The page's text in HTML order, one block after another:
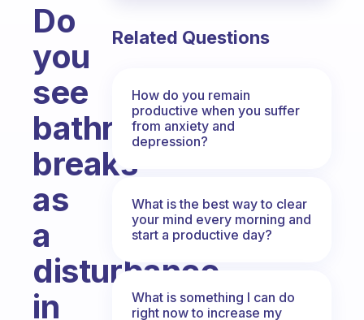
Do
you
see
bathroom
breaks
as
a
disturbance
in
Related Questions
How do you remain
productive when you suffer
from anxiety and
depression?
What is the best way to clear
your mind every morning and
start a productive day?
What is something I can do
right now to increase my